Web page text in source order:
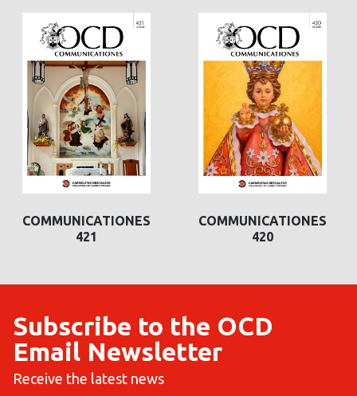
COMMUNICATIONES
421
COMMUNICATIONES
420
Subscribe to the OCD
Email Newsletter
Receive the latest news